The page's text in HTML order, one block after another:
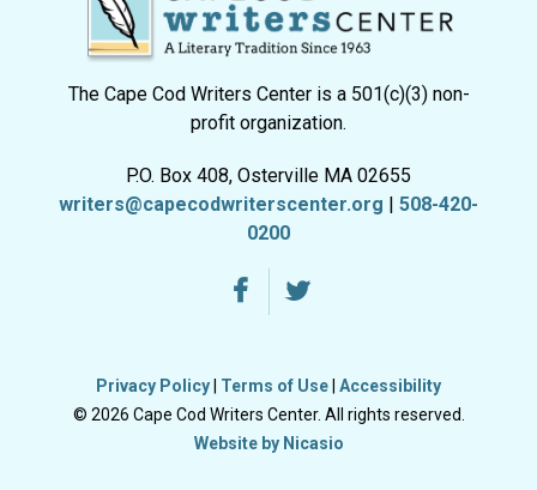
The Cape Cod Writers Center is a 501(c)(3) non-
profit organization.
P.O. Box 408, Osterville MA 02655
writers@capecodwriterscenter.org | 508-420-
0200
Privacy Policy Terms of Use Accessibility
© 2026 Cape Cod Writers Center. All rights reserved.
Website by Nicasio